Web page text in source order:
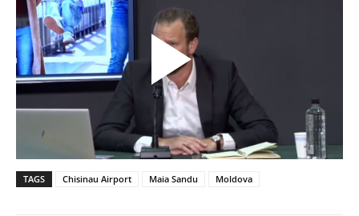
TAGS Chisinau Airport Maia Sandu Moldova